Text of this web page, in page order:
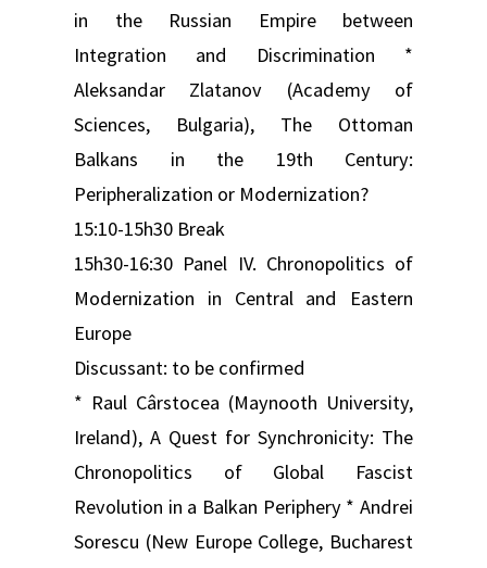
in the Russian Empire between
Integration and Discrimination *
Aleksandar Zlatanov (Academy of
Sciences, Bulgaria), The Ottoman
Balkans in the 19th Century:
Peripheralization or Modernization?
15:10-15h30 Break
15h30-16:30 Panel IV. Chronopolitics of
Modernization in Central and Eastern
Europe
Discussant: to be confirmed
* Raul Cârstocea (Maynooth University,
Ireland), A Quest for Synchronicity: The
Chronopolitics of Global Fascist
Revolution in a Balkan Periphery * Andrei
Sorescu (New Europe College, Bucharest